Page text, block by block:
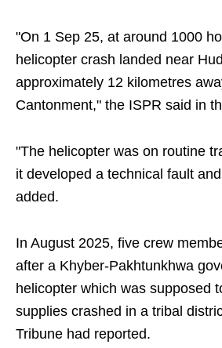
"On 1 Sep 25, at around 1000
helicopter crash landed near
approximately 12 kilometres
Cantonment," the ISPR said in
"The helicopter was on routine
it developed a technical fault
added.
In August 2025, five crew
after a Khyber-Pakhtunkhwa
helicopter which was supposed
supplies crashed in a tribal
Tribune had reported.